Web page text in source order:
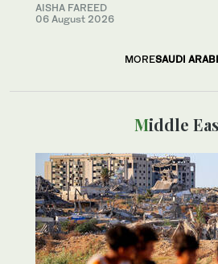
AISHA FAREED
06 August 2026
MORESAUDI
Middle